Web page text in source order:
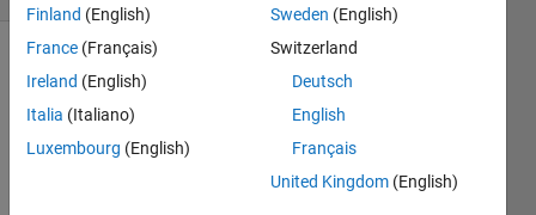
Finland (English)
France (Français)
Ireland (English)
Italia (Italiano)
Luxembourg (English)
Sweden (English)
Switzerland
Deutsch
English
Français
United Kingdom (English)